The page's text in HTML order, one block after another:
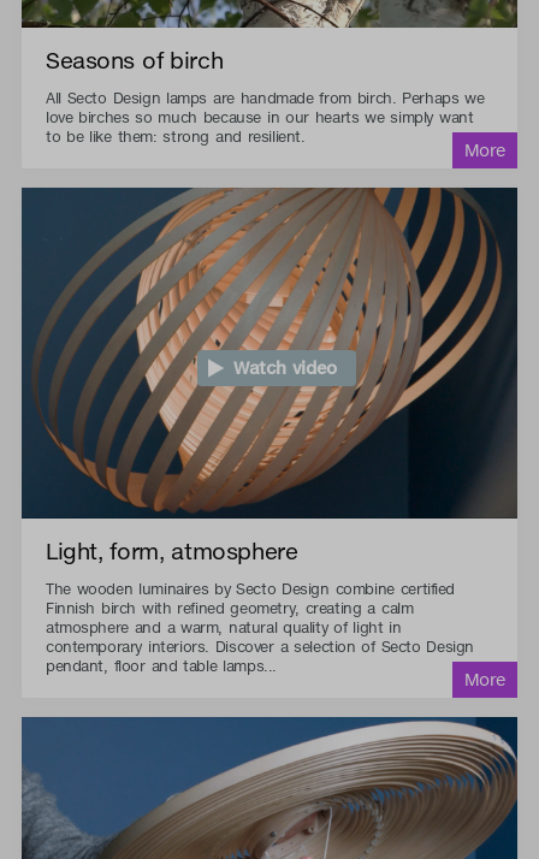
Seasons of birch
All Secto Design lamps are handmade from birch. Perhaps we
love birches so much because in our hearts we simply want
to be like them: strong and resilient.
Watch video
Light, form, atmosphere
The wooden luminaires by Secto Design combine certified
Finnish birch with refined geometry, creating a calm
atmosphere and a warm, natural quality of light in
contemporary interiors. Discover a selection of Secto Design
pendant, floor and table lamps...